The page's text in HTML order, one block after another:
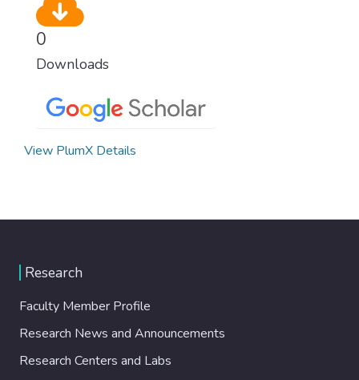
0
Downloads
View PlumX Details
Research
Faculty Member Profile
Research News and Announcements
Research Centers and Labs